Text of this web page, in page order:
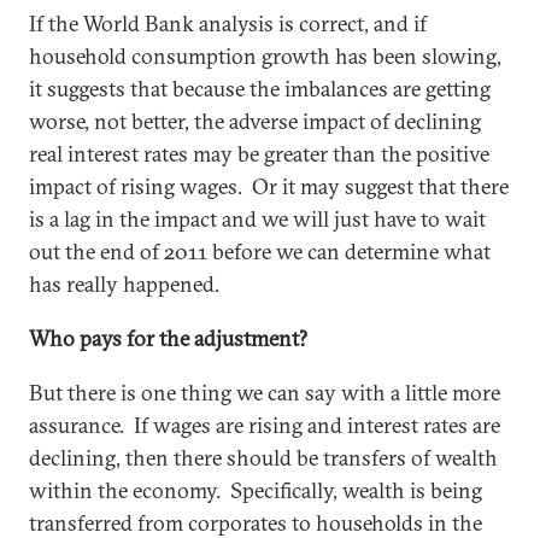
If the World Bank analysis is correct, and if
household consumption growth has been slowing,
it suggests that because the imbalances are getting
worse, not better, the adverse impact of declining
real interest rates may be greater than the positive
impact of rising wages. Or it may suggest that there
is a lag in the impact and we will just have to wait
out the end of 2011 before we can determine what
has really happened.
Who pays for the adjustment?
But there is one thing we can say with a little more
assurance. If wages are rising and interest rates are
declining, then there should be transfers of wealth
within the economy. Specifically, wealth is being
transferred from corporates to households in the